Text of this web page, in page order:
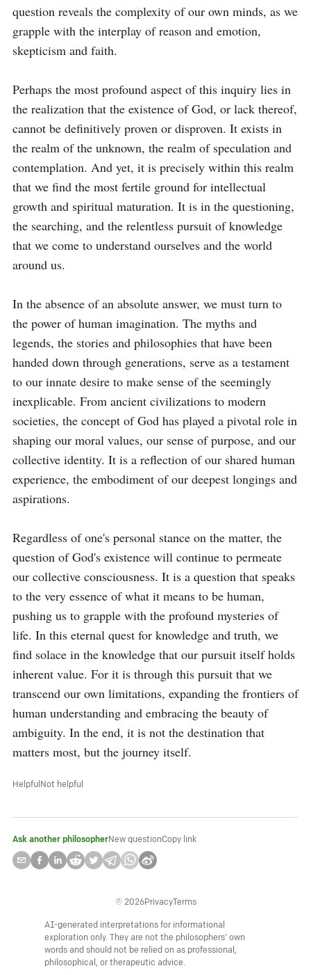
question reveals the complexity of our own minds, as we
grapple with the interplay of reason and emotion,
skepticism and faith.
Perhaps the most profound aspect of this inquiry lies in
the realization that the existence of God, or lack thereof,
cannot be definitively proven or disproven. It exists in
the realm of the unknown, the realm of speculation and
contemplation. And yet, it is precisely within this realm
that we find the most fertile ground for intellectual
growth and spiritual maturation. It is in the questioning,
the searching, and the relentless pursuit of knowledge
that we come to understand ourselves and the world
around us.
In the absence of an absolute answer, we must turn to
the power of human imagination. The myths and
legends, the stories and philosophies that have been
handed down through generations, serve as a testament
to our innate desire to make sense of the seemingly
inexplicable. From ancient civilizations to modern
societies, the concept of God has played a pivotal role in
shaping our moral values, our sense of purpose, and our
collective identity. It is a reflection of our shared human
experience, the embodiment of our deepest longings and
aspirations.
Regardless of one's personal stance on the matter, the
question of God's existence will continue to permeate
our collective consciousness. It is a question that speaks
to the very essence of what it means to be human,
pushing us to grapple with the profound mysteries of
life. In this eternal quest for knowledge and truth, we
find solace in the knowledge that our pursuit itself holds
inherent value. For it is through this pursuit that we
transcend our own limitations, expanding the frontiers of
human understanding and embracing the beauty of
ambiguity. In the end, it is not the destination that
matters most, but the journey itself.
HelpfulNot helpful
Ask another philosopherNew questionCopy link
© 2026PrivacyTerms
AI-generated interpretations for informational
exploration only. They are not the philosophers' own
words and should not be relied on as professional,
philosophical, or therapeutic advice.